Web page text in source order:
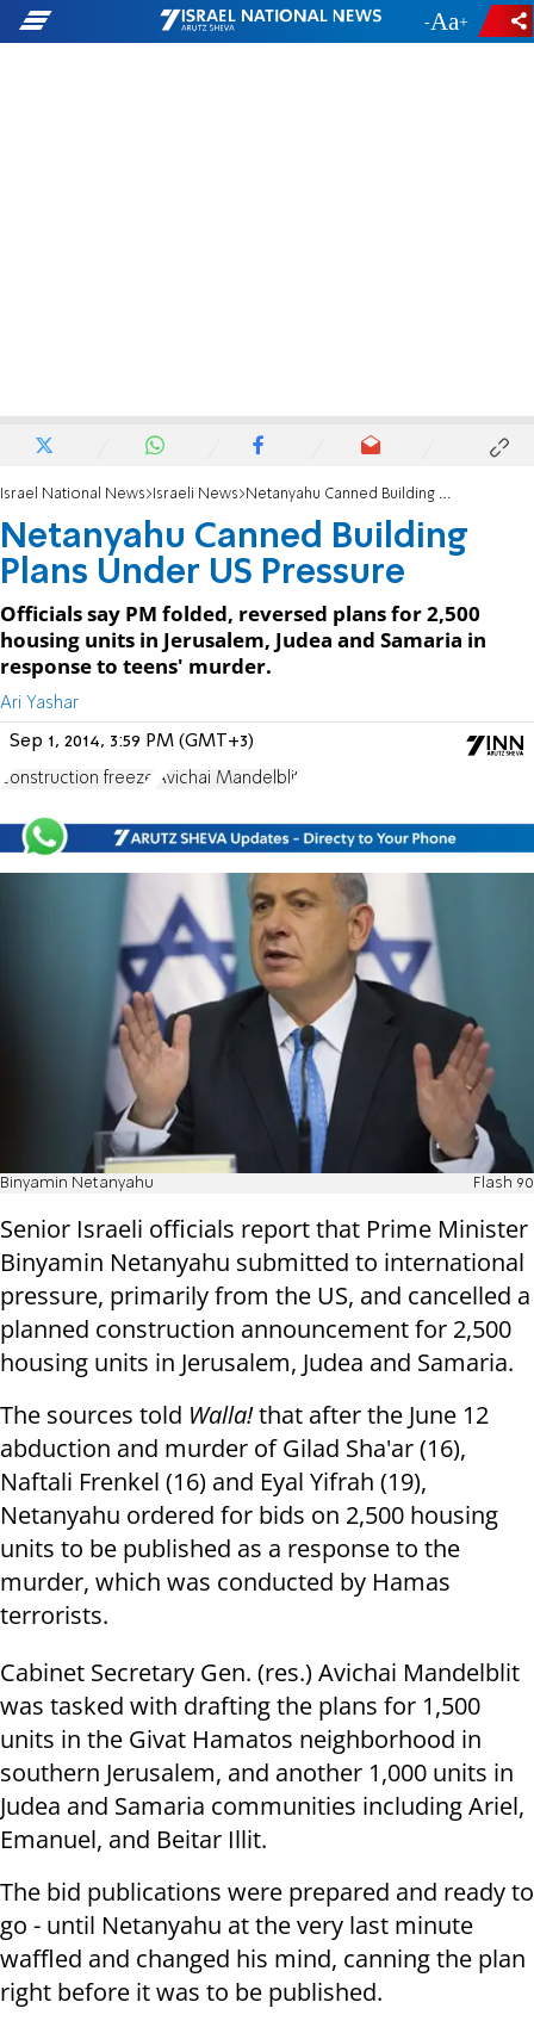
- +
Israel National News Israeli News Netanyahu Canned Building Plans Under US Pressure
Netanyahu Canned Building
Plans Under US Pressure
Officials say PM folded, reversed plans for 2,500
housing units in Jerusalem, Judea and Samaria in
response to teens' murder.
Ari Yashar
Sep 1, 2014, 3:59 PM (GMT+3)
construction freeze Avichai Mandelblit
Binyamin Netanyahu Flash 90
Senior Israeli officials report that Prime Minister
Binyamin Netanyahu submitted to international
pressure, primarily from the US, and cancelled a
planned construction announcement for 2,500
housing units in Jerusalem, Judea and Samaria.
The sources told Walla!that after the June 12
abduction and murder of Gilad Sha'ar (16),
Naftali Frenkel (16) and Eyal Yifrah (19),
Netanyahu ordered for bids on 2,500 housing
units to be published as a response to the
murder, which was conducted by Hamas
terrorists.
Cabinet Secretary Gen. (res.) Avichai Mandelblit
was tasked with drafting the plans for 1,500
units in the Givat Hamatos neighborhood in
southern Jerusalem, and another 1,000 units in
Judea and Samaria communities including Ariel,
Emanuel, and Beitar Illit.
The bid publications were prepared and ready to
go - until Netanyahu at the very last minute
waffled and changed his mind, canning the plan
right before it was to be published.